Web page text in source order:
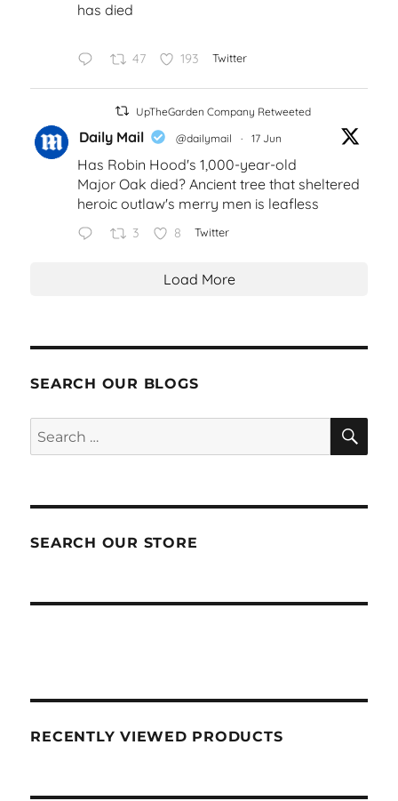
has died
47 193 Twitter
UpTheGarden Company Retweeted
Daily Mail @dailymail · 17 Jun
Has Robin Hood's 1,000-year-old
Major Oak died? Ancient tree that sheltered
heroic outlaw's merry men is leafless
3 8 Twitter
Load More
SEARCH OUR BLOGS
Search
for:
SEARCH OUR STORE
RECENTLY VIEWED PRODUCTS